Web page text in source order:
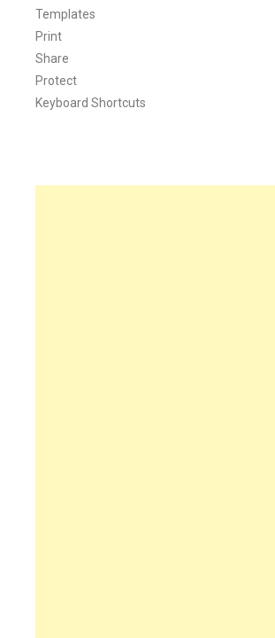
Templates
Print
Share
Protect
Keyboard Shortcuts